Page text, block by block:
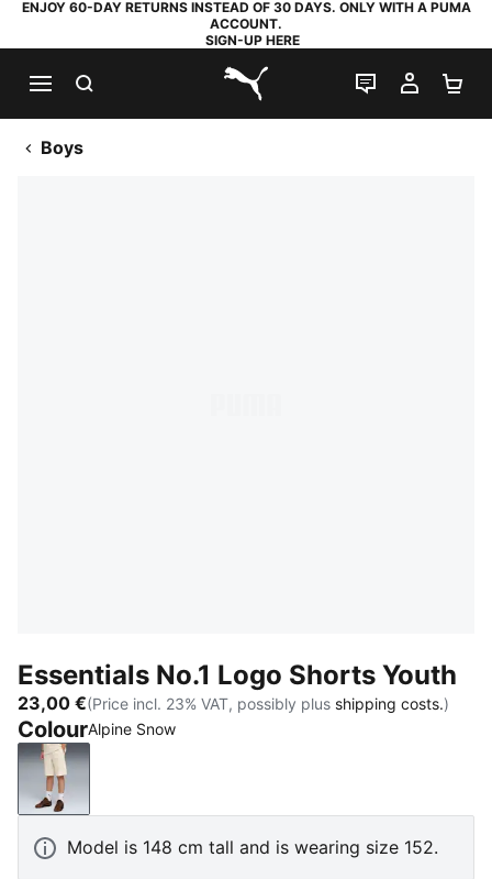
ENJOY 60-DAY RETURNS INSTEAD OF 30 DAYS. ONLY WITH A PUMA
ACCOUNT.
SIGN-UP HERE
PUMA.com
LIVE CHAT
MY
Boys
Essentials No.1 Logo Shorts Youth
23,00 €(Price incl. 23% VAT, possibly plus shipping costs.)
ColourAlpine Snow
Alpine Snow
Model is 148 cm tall and is wearing size 152.